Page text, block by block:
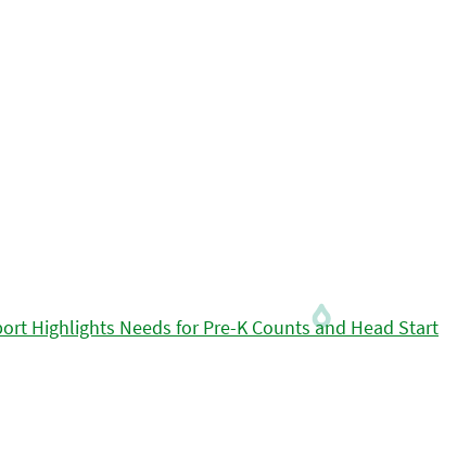
Highlights Needs for Pre-K Counts and Head Start